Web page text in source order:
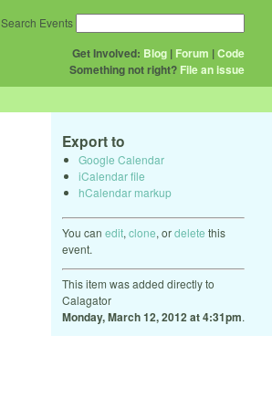
Get Involved: Blog | Forum |Code
Something not right? File an issue
Search Events
Export to
Google Calendar
iCalendar file
hCalendar markup
You can edit, clone, ordelete this
event.
This item was added directly to
Calagator
Monday, March 12, 2012 at 4:31pm.